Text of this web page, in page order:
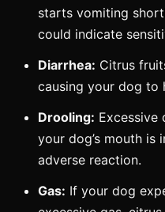
starts vomiting
could indicate
Diarrhea: Citrus
causing your dog to
Drooling: Excessive
your dog’s mouth is
adverse reaction.
Gas: If your dog